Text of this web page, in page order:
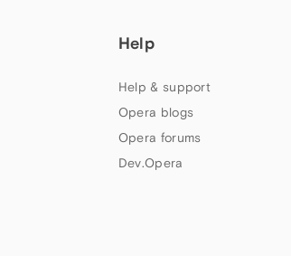
Help
Help & support
Opera blogs
Opera forums
Dev.Opera